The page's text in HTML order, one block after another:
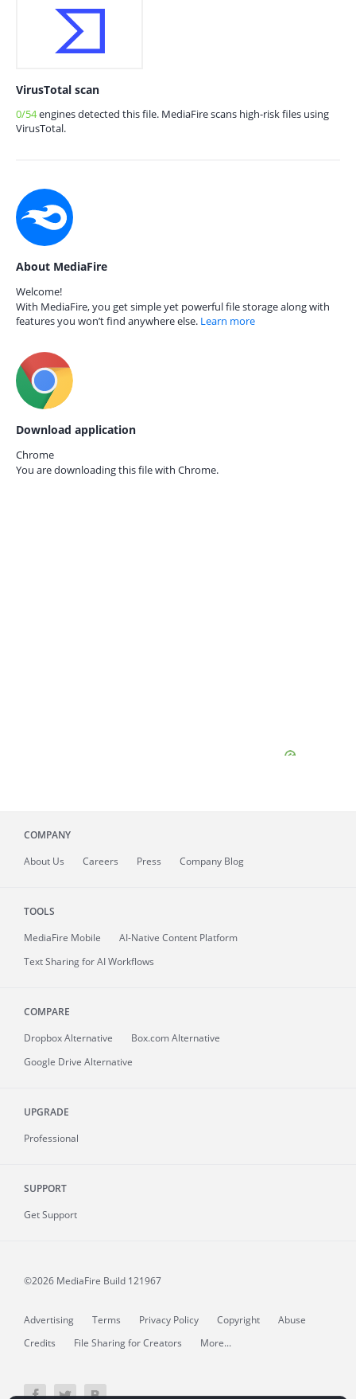
VirusTotal scan
0/54engines detected this file. MediaFire scans high-risk files using
VirusTotal.
About MediaFire
Welcome!
With MediaFire, you get simple yet powerful file storage along with
features you won’t find anywhere else. Learn more
Download application
Chrome
You are downloading this file with Chrome.
COMPANY
About Us Careers Press Company Blog
TOOLS
MediaFire Mobile
AI-Native Content Platform
Text Sharing for AI Workflows
COMPARE
Dropbox Alternative
Box.com Alternative
Google Drive Alternative
UPGRADE
Professional
SUPPORT
Get Support
©2026 MediaFire Build 121967
Advertising Terms Privacy Policy Copyright
Abuse
Credits
File Sharing for Creators More...